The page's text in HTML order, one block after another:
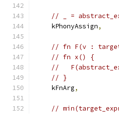
// _ =
    kPhonyAssign
,
// fn F(v :
// fn x() {
//
// }
    kFnArg
,
//